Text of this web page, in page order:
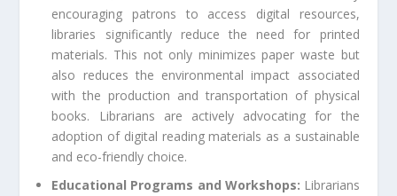
encouraging patrons to access digital resources,
libraries significantly reduce the need for printed
materials. This not only minimizes paper waste but
also reduces the environmental impact associated
with the production and transportation of physical
books. Librarians are actively advocating for the
adoption of digital reading materials as a sustainable
and eco-friendly choice.
Educational Programs and Workshops: Librarians